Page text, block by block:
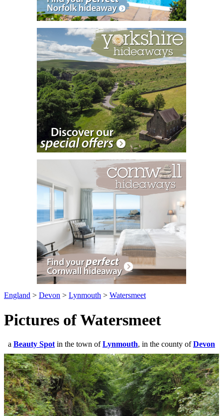
England > Devon > Lynmouth > Watersmeet
Pictures of Watersmeet
a Beauty Spot in the town ofLynmouth, in the county ofDevon